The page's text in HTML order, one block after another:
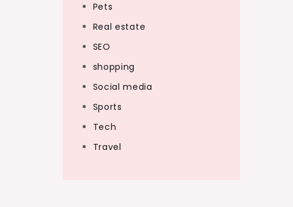
Pets
Real estate
SEO
shopping
Social media
Sports
Tech
Travel